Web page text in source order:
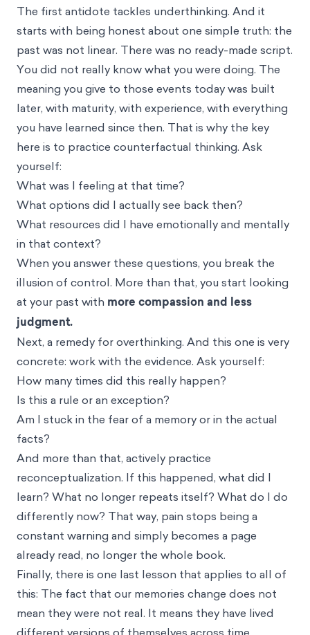
The first antidote tackles underthinking. And it
starts with being honest about one simple truth: the
past was not linear. There was no ready-made script.
You did not really know what you were doing. The
meaning you give to those events today was built
later, with maturity, with experience, with everything
you have learned since then. That is why the key
here is to practice counterfactual thinking. Ask
yourself:
What was I feeling at that time?
What options did I actually see back then?
What resources did I have emotionally and mentally
in that context?
When you answer these questions, you break the
illusion of control. More than that, you start looking
at your past with more compassion and less
judgment.
Next, a remedy for overthinking. And this one is very
concrete: work with the evidence. Ask yourself:
How many times did this really happen?
Is this a rule or an exception?
Am I stuck in the fear of a memory or in the actual
facts?
And more than that, actively practice
reconceptualization. If this happened, what did I
learn? What no longer repeats itself? What do I do
differently now? That way, pain stops being a
constant warning and simply becomes a page
already read, no longer the whole book.
Finally, there is one last lesson that applies to all of
this: The fact that our memories change does not
mean they were not real. It means they have lived